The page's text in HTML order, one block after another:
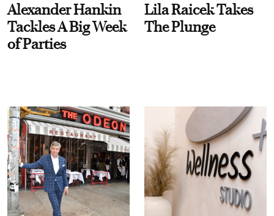
Alexander Hankin
Tackles A Big Week
of Parties
Lila Raicek Takes
The Plunge